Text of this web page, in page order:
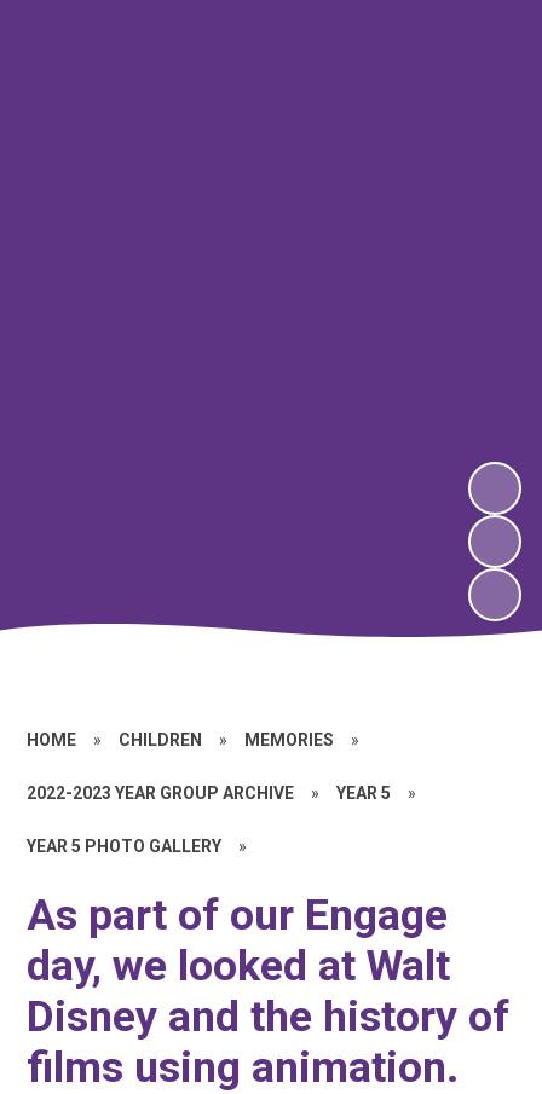
HOME » CHILDREN » MEMORIES »
2022-2023 YEAR GROUP ARCHIVE » YEAR 5 »
YEAR 5 PHOTO GALLERY »
As part of our Engage
day, we looked at Walt
Disney and the history of
films using animation.